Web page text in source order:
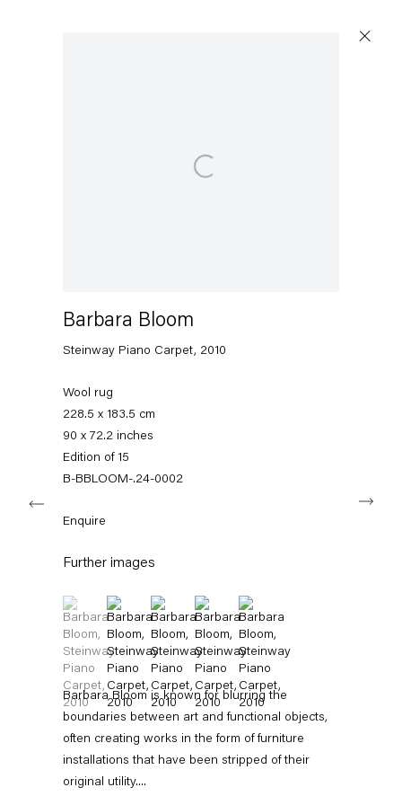
Sign-up
10178 Berlin
Tuesday – Saturday
+49 30 240 88 130
info@capitainpetzel.de
Instagram
ArtsyView
Maps
Open a larger version of the following image in a popup:
Barbara Bloom
Steinway Piano Carpet, 2010
Wool rug
228.5 x 183.5 cm
90 x 72.2 inches
Edition of 15
B-BBLOOM-.24-0002
Enquire
Further images
(View a larger image of thumbnail 1 )
, currently selected.
, currently selected.
, currently selected.
(View a larger image of thumbnail 2 )
(View a larger image of thumbnail 3 )
(View a larger image of thumbnail 4
(View a larger image of
Barbara Bloom is known for blurring the
boundaries between art and functional objects,
often creating works in the form of furniture
installations that have been stripped of their
original utility....